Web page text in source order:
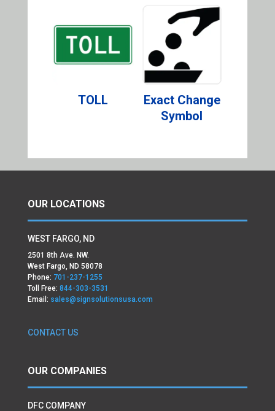
TOLL
Exact Change
Symbol
OUR LOCATIONS
WEST FARGO, ND
2501 8th Ave. NW.
West Fargo, ND 58078
Phone: 701-237-1255
Toll Free: 844-303-3531
Email: sales@signsolutionsusa.com
CONTACT US
OUR COMPANIES
DFC COMPANY